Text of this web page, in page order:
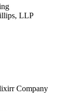
LLP
Company